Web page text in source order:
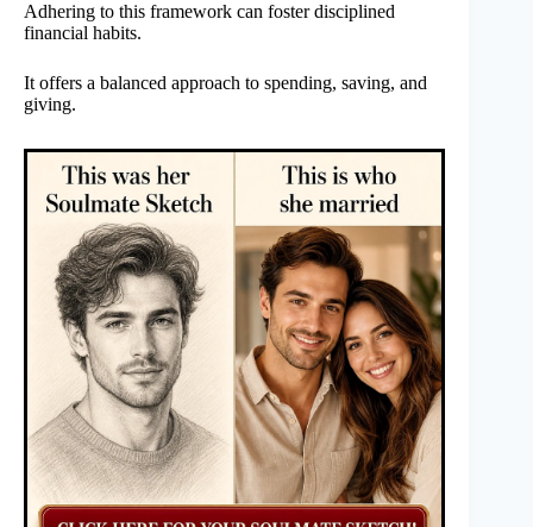
Adhering to this framework can foster disciplined
financial habits.
It offers a balanced approach to spending, saving, and
giving.